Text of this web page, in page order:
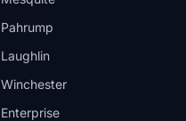
Pahrump
Laughlin
Winchester
Enterprise